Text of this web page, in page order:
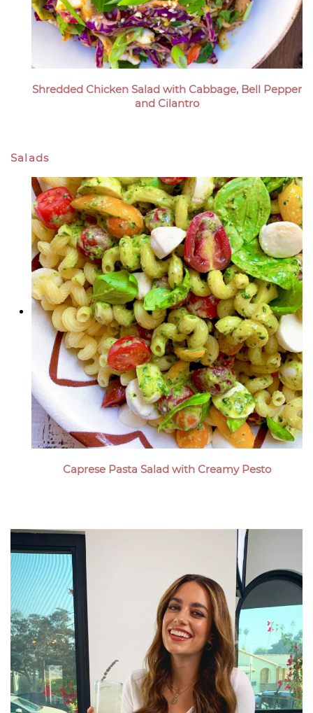
Shredded Chicken Salad with Cabbage, Bell Pepper
and Cilantro
Salads
Caprese Pasta Salad with Creamy Pesto